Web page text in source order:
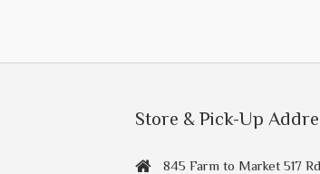
Store & Pick-Up
845 Farm to Market 517